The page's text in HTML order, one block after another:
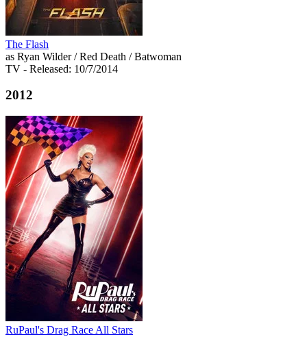
The Flash
as Ryan Wilder / Red Death / Batwoman
TV - Released: 10/7/2014
2012
RuPaul's Drag Race All Stars